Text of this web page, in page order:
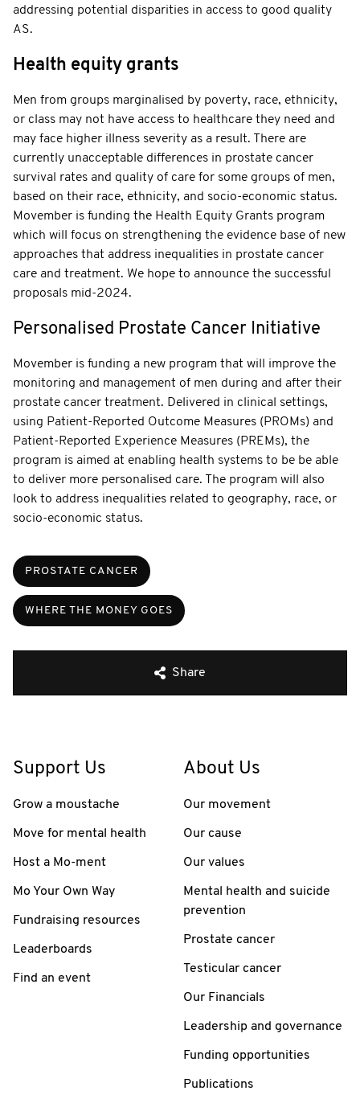
addressing potential disparities in access to good quality
AS.
Health equity grants
Men from groups marginalised by poverty, race, ethnicity,
or class may not have access to healthcare they need and
may face higher illness severity as a result. There are
currently unacceptable differences in prostate cancer
survival rates and quality of care for some groups of men,
based on their race, ethnicity, and socio-economic status.
Movember is funding the Health Equity Grants program
which will focus on strengthening the evidence base of new
approaches that address inequalities in prostate cancer
care and treatment. We hope to announce the successful
proposals mid-2024.
Personalised Prostate Cancer Initiative
Movember is funding a new program that will improve the
monitoring and management of men during and after their
prostate cancer treatment. Delivered in clinical settings,
using Patient-Reported Outcome Measures (PROMs) and
Patient-Reported Experience Measures (PREMs), the
program is aimed at enabling health systems to be be able
to deliver more personalised care. The program will also
look to address inequalities related to geography, race, or
socio-economic status.
PROSTATE CANCER
WHERE THE MONEY GOES
Share
Support Us
Grow a moustache
Move for mental health
Host a Mo-ment
Mo Your Own Way
Fundraising resources
Leaderboards
Find an event
About Us
Our movement
Our cause
Our values
Mental health and suicide
prevention
Prostate cancer
Testicular cancer
Our Financials
Leadership and governance
Funding opportunities
Publications